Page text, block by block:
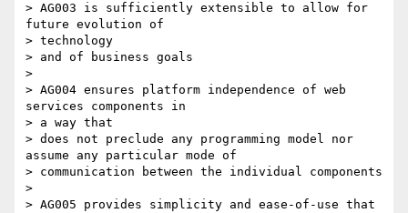
> AG003 is sufficiently extensible to allow for
future evolution of
> technology
> and of business goals
>
> AG004 ensures platform independence of web
services components in
> a way that
> does not preclude any programming model nor
assume any particular mode of
> communication between the individual components
>
> AG005 provides simplicity and ease-of-use that